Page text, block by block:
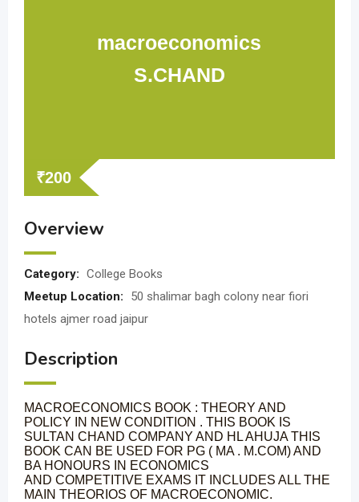
macroeconomics
S.CHAND
₹200
Overview
Category: College Books
Meetup Location:
50 shalimar bagh colony near fiori
hotels ajmer road jaipur
Description
MACROECONOMICS BOOK : THEORY AND
POLICY IN NEW CONDITION . THIS BOOK IS
SULTAN CHAND COMPANY AND HL AHUJA THIS
BOOK CAN BE USED FOR PG ( MA . M.COM) AND
BA HONOURS IN ECONOMICS
AND COMPETITIVE EXAMS IT INCLUDES ALL THE
MAIN THEORIOS OF MACROECONOMIC.